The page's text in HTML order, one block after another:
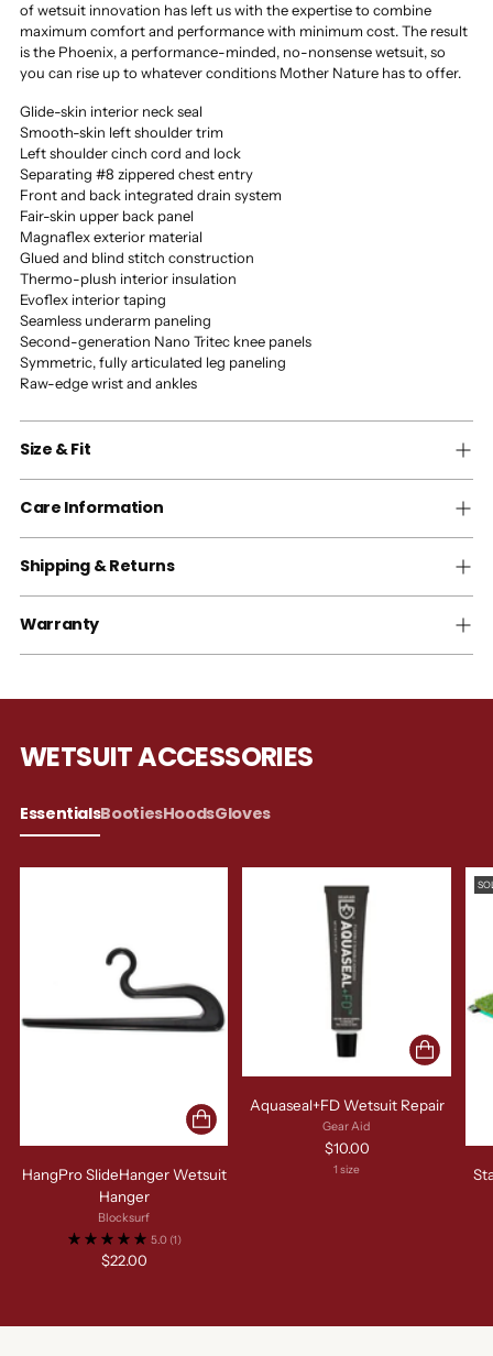
of wetsuit innovation has left us with the expertise to combine
maximum comfort and performance with minimum cost. The result
is the Phoenix, a performance-minded, no-nonsense wetsuit, so
you can rise up to whatever conditions Mother Nature has to offer.
Glide-skin interior neck seal
Smooth-skin left shoulder trim
Left shoulder cinch cord and lock
Separating #8 zippered chest entry
Front and back integrated drain system
Fair-skin upper back panel
Magnaflex exterior material
Glued and blind stitch construction
Thermo-plush interior insulation
Evoflex interior taping
Seamless underarm paneling
Second-generation Nano Tritec knee panels
Symmetric, fully articulated leg paneling
Raw-edge wrist and ankles
Size & Fit
Care Information
Shipping & Returns
Warranty
WETSUIT ACCESSORIES
EssentialsBootiesHoodsGloves
HangPro SlideHanger Wetsuit
Hanger
Blocksurf
5.0 (1)
$22.00
Aquaseal+FD Wetsuit Repair
Gear Aid
$10.00
1 size